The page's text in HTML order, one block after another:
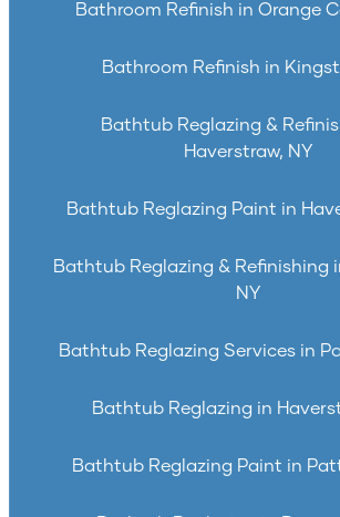
Bathroom Refinish in Orange
Bathroom Refinish in
Bathtub Reglazing &
Haverstraw, NY
Bathtub Reglazing Paint in
Bathtub Reglazing & Refinishing
NY
Bathtub Reglazing Services in
Bathtub Reglazing in
Bathtub Reglazing Paint in